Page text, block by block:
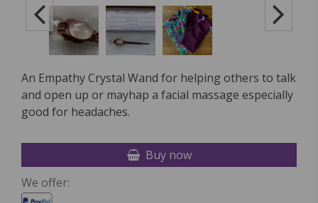
An Empathy Crystal Wand for helping others to talk
and open up or mayhap a facial massage especially
good for headaches.
Buy now
We offer: